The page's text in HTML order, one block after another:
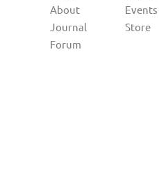
About
Journal
Forum
Events
Store